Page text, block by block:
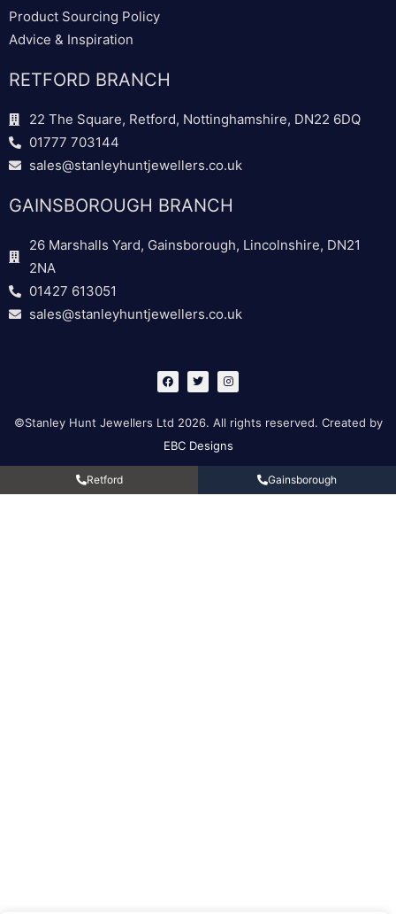
Product Sourcing Policy
Advice & Inspiration
RETFORD BRANCH
22 The Square, Retford, Nottinghamshire, DN22 6DQ
01777 703144
sales@stanleyhuntjewellers.co.uk
GAINSBOROUGH BRANCH
26 Marshalls Yard, Gainsborough, Lincolnshire, DN21
2NA
01427 613051
sales@stanleyhuntjewellers.co.uk
F
a
c
b
o
o
k
T
w
i
t
e
I
n
s
g
a
©Stanley Hunt Jewellers Ltd 2026. All rights reserved. Created by
EBC Designs
Retford Gainsborough